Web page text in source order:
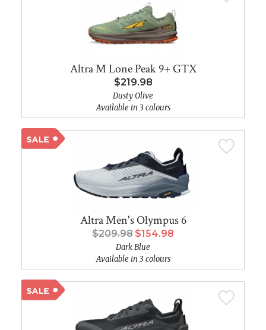
Altra M Lone Peak 9+ GTX
$219.98
Dusty Olive
Available in 3 colours
Altra Men's Olympus 6
$209.98 $154.98
Dark Blue
Available in 3 colours